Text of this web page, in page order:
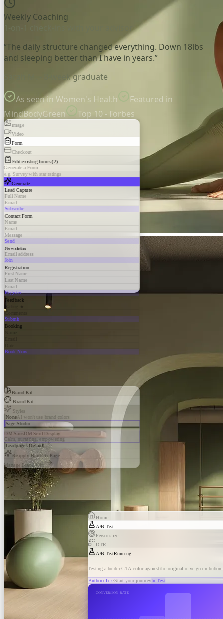
Weekly Coaching
“The daily structure changed everything. Down 18lbs
and sleeping better than I have in years.”
Sarah M. - 8-week graduate
As seen in Women's Health
Featured in
MindBodyGreen
Top 10 - Forbes
Image
Video
Form
Checkout
Edit existing forms (2)
Generate a Form
e.g. Survey with star ratings
Generate
Lead Capture
Full Name
Email
Subscribe
Contact Form
Name
Email
Message
Send
Newsletter
Email address
Join
Registration
First Name
Last Name
Email
Register
Feedback
Comments
Submit
Booking
Book Now
Brand Kit
Brand Kit
Styles
None AI won't use brand colors
Sage Studio
DM SansDM Serif Display
Calm, nurturing, empowering
Leadpages Default
Reapply Brand to Page
Manage Brand Kits
Home
A/B Test
Personalize
DTR
A/B TestRunning
Testing a bolder CTA color against the original olive green button
Button click·Start your journeyIn Test
CONVERSION RATE